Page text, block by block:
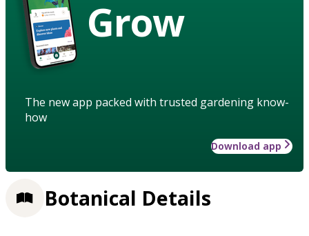
Grow
The new app packed with trusted gardening know-
how
Download app
Botanical Details